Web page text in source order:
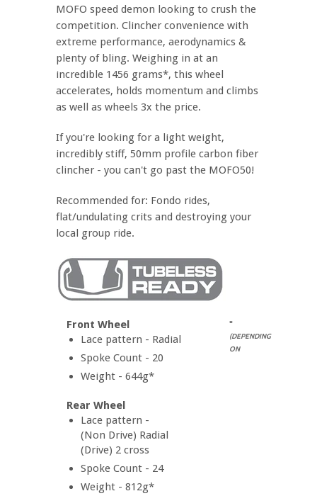
MOFO speed demon looking to crush the
competition. Clincher convenience with
extreme performance, aerodynamics &
plenty of bling. Weighing in at an
incredible 1456 grams*, this wheel
accelerates, holds momentum and climbs
as well as wheels 3x the price.
If you're looking for a light weight,
incredibly stiff, 50mm profile carbon fiber
clincher - you can't go past the MOFO50!
Recommended for: Fondo rides,
flat/undulating crits and destroying your
local group ride.
Front Wheel
Lace pattern - Radial
Spoke Count - 20
Weight - 644g*
Rear Wheel
Lace pattern -
(Non Drive) Radial
(Drive) 2 cross
Spoke Count - 24
Weight - 812g*
*
(DEPENDING
ON